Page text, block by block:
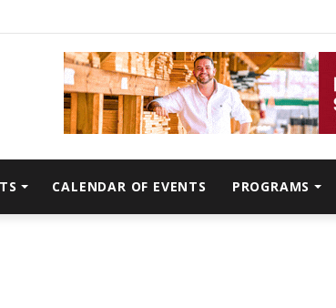
CALENDAR OF EVENTS PROGRAMS